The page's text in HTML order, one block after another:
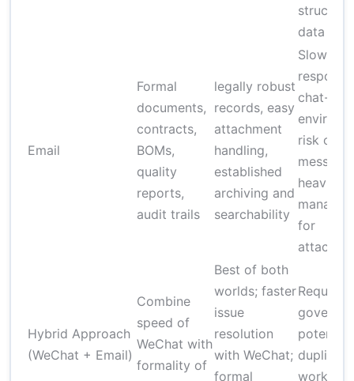
data
Email
Formal
documents,
contracts,
BOMs,
quality
reports,
audit trails
legally robust
records, easy
attachment
handling,
established
archiving and
searchability
Slower
chat-
risk of
heavier
for
Hybrid Approach
(WeChat + Email)
Combine
speed of
WeChat with
formality of
Best of both
worlds; faster
issue
resolution
with WeChat;
formal
Requires
potential
work if